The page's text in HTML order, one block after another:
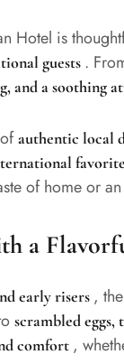
Hotel is
guests .
and a soothing
authentic local
of home or
a
early risers ,
scrambled
comfort ,